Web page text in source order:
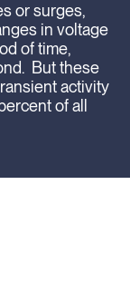
or surges,
in voltage
of time,
But these
activity
of all